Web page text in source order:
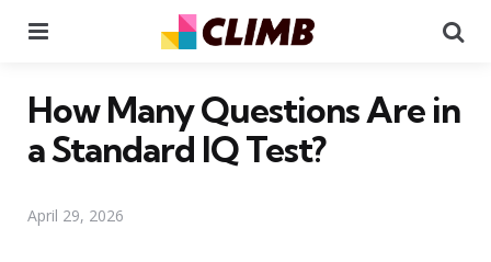
How Many Questions Are in
a Standard IQ Test?
April 29, 2026